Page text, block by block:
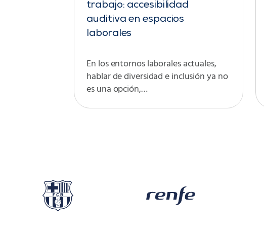
trabajo: accesibilidad
auditiva en espacios
laborales
En los entornos laborales actuales,
hablar de diversidad e inclusión ya no
es una opción,…